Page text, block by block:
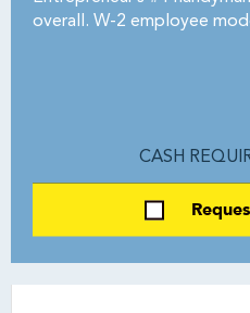
overall. W-2 employee
CASH